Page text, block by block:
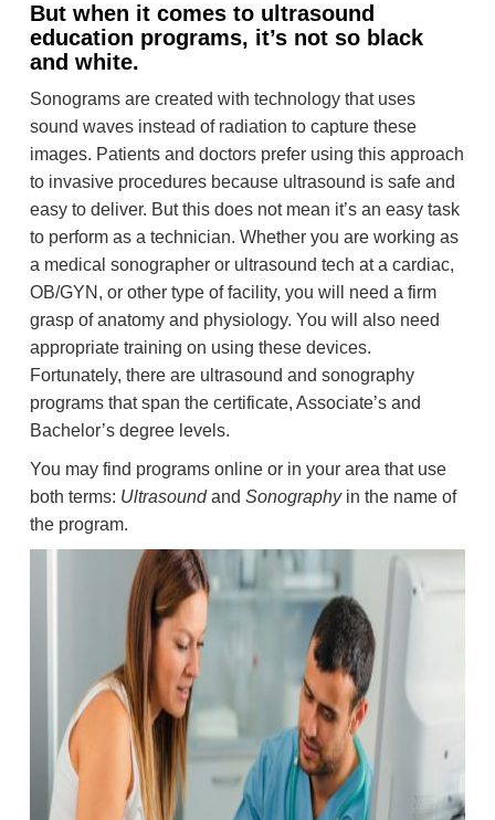
But when it comes to ultrasound
education programs, it’s not so black
and white.
Sonograms are created with technology that uses
sound waves instead of radiation to capture these
images. Patients and doctors prefer using this approach
to invasive procedures because ultrasound is safe and
easy to deliver. But this does not mean it’s an easy task
to perform as a technician. Whether you are working as
a medical sonographer or ultrasound tech at a cardiac,
OB/GYN, or other type of facility, you will need a firm
grasp of anatomy and physiology. You will also need
appropriate training on using these devices.
Fortunately, there are ultrasound and sonography
programs that span the certificate, Associate’s and
Bachelor’s degree levels.
You may find programs online or in your area that use
both terms: Ultrasoundand Sonographyin the name of
the program.